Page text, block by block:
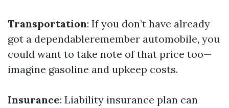
Transportation: If you don’t have already
got a dependableremember automobile, you
could want to take note of that price too—
imagine gasoline and upkeep costs.
Insurance: Liability insurance plan can